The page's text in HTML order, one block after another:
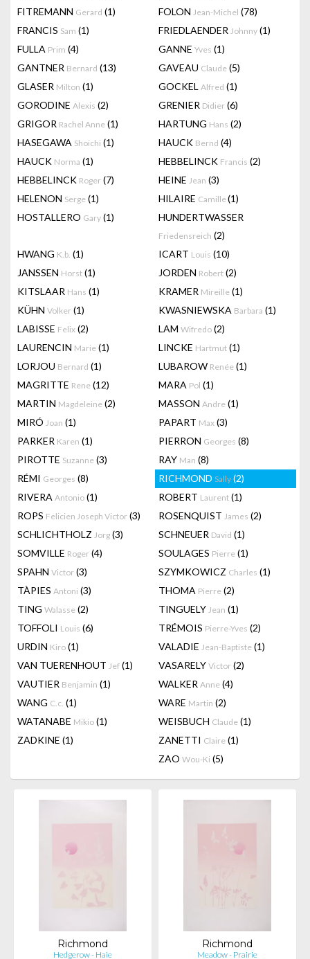
FITREMANN Gerard (1) FOLON Jean-Michel (78)
FRANCIS Sam (1) FRIEDLAENDER Johnny (1)
FULLA Prim (4) GANNE Yves (1)
GANTNER Bernard (13) GAVEAU Claude (5)
GLASER Milton (1) GOCKEL Alfred (1)
GORODINE Alexis (2) GRENIER Didier (6)
GRIGOR Rachel Anne (1) HARTUNG Hans (2)
HASEGAWA Shoichi (1) HAUCK Bernd (4)
HAUCK Norma (1) HEBBELINCK Francis (2)
HEBBELINCK Roger (7) HEINE Jean (3)
HELENON Serge (1) HILAIRE Camille(1)
HOSTALLERO Gary (1) HUNDERTWASSER
Friedensreich (2)
HWANG K.b. (1) ICART Louis (10)
JANSSEN Horst (1) JORDEN Robert (2)
KITSLAAR Hans (1) KRAMER Mireille (1)
KÜHN Volker (1) KWASNIEWSKA Barbara (1)
LABISSE Felix (2) LAM Wifredo (2)
LAURENCIN Marie (1) LINCKE Hartmut (1)
LORJOU Bernard (1) LUBAROW Renée (1)
MAGRITTE Rene (12) MARA Pol (1)
MARTIN Magdeleine (2) MASSON Andre (1)
MIRÓ Joan (1) PAPART Max (3)
PARKER Karen (1) PIERRON Georges (8)
PIROTTE Suzanne (3) RAY Man (8)
RÉMI Georges (8) RICHMOND Sally (2)
RIVERA Antonio (1) ROBERT Laurent (1)
ROPS Felicien Joseph Victor (3) ROSENQUIST James (2)
SCHLICHTHOLZ Jorg (3) SCHNEUER David (1)
SOMVILLE Roger (4) SOULAGES Pierre (1)
SPAHN Victor (3) SZYMKOWICZ Charles (1)
TÀPIES Antoni (3) THOMA Pierre (2)
TING Walasse (2) TINGUELY Jean (1)
TOFFOLI Louis (6) TRÉMOIS Pierre-Yves (2)
URDIN Kiro (1) VALADIE Jean-Baptiste (1)
VAN TUERENHOUT Jef (1) VASARELY Victor (2)
VAUTIER Benjamin (1) WALKER Anne (4)
WANG C.c. (1) WARE Martin (2)
WATANABE Mikio (1) WEISBUCH Claude (1)
ZADKINE (1) ZANETTI Claire (1)
ZAO Wou-Ki (5)
Richmond
Hedgerow - Haie
Richmond
Meadow - Prairie